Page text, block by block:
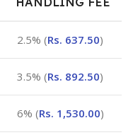
2.5% (Rs. 637.50)
3.5% (Rs. 892.50)
6% (Rs. 1,530.00)